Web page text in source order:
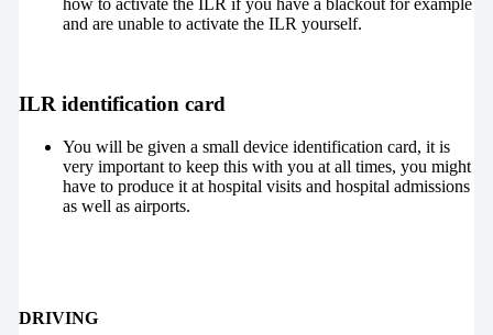
how to activate the ILR if you have a blackout for example
and are unable to activate the ILR yourself.
ILR identification card
You will be given a small device identification card, it is
very important to keep this with you at all times, you might
have to produce it at hospital visits and hospital admissions
as well as airports.
DRIVING